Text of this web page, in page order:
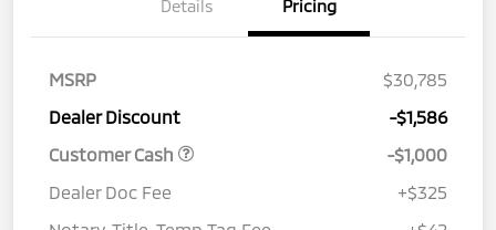
Details Pricing
MSRP
$30,785
Dealer Discount
-$1,586
Customer Cash
-$1,000
Dealer Doc Fee
+$325